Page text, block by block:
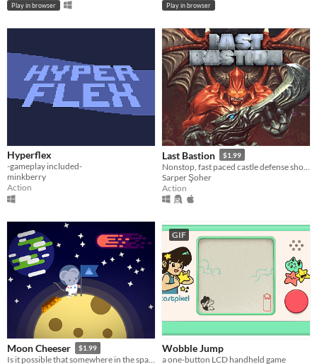
Play in browser Play in browser
Hyperflex
-gameplay included-
minkberry
Action
Last Bastion $1.99
Sarper Şoher
Action
Moon Cheeser $1.99
Is it possible that somewhere in the space there's a moon made out of cheese?
GIF
Wobble Jump
a one-button LCD handheld game